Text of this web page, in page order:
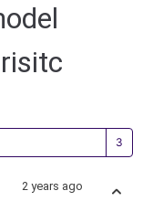
2 years ago